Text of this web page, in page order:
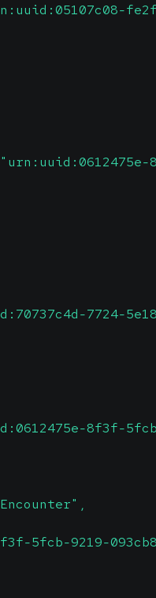
7724-
8f3f-
5fcb-9219-